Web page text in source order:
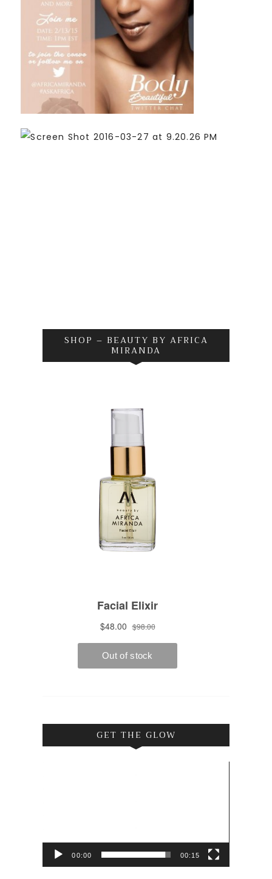
SHOP – BEAUTY BY AFRICA
MIRANDA
GET THE GLOW
00:00 00:15